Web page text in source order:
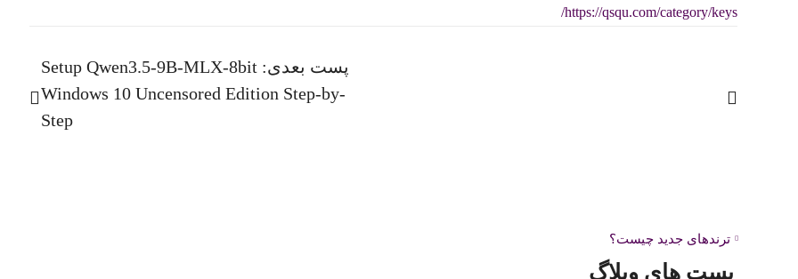
https://qsqu.com/category/keys/
پست بعدی: Setup Qwen3.5-9B-MLX-8bit
Windows 10 Uncensored Edition Step-by-
Step
ترندهای جدید چیست؟
پست های وبلاگ